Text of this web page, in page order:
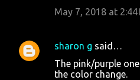
May 7, 2018 at 2:44
sharon g said…
The pink/purple
the color change.